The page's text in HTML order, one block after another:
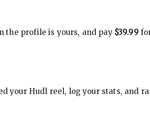
the profile is yours, and pay $39.99
your Hudl reel, log your stats, and